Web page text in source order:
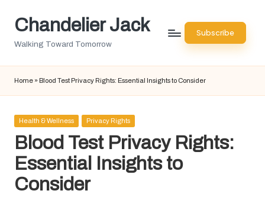
SkipChandelier Jack
Walking Toward Tomorrow
Subscribe
Home » Blood Test Privacy Rights: Essential Insights to Consider
Posted
Health & Wellness Privacy Rights
Blood Test Privacy Rights:
Essential Insights to
Consider